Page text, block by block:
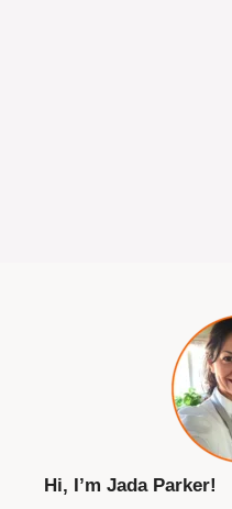
Hi, I’m Jada Parker!